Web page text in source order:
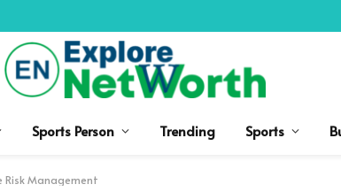
Sports Person Trending Sports
Risk Management